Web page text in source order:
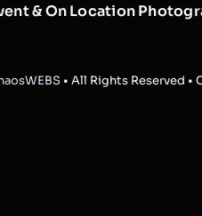
& On Location
• All Rights Reserved •